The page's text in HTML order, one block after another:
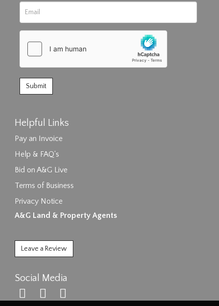
Helpful Links
Pay an Invoice
Help & FAQ's
Bid on A&G Live
Terms of Business
Privacy Notice
A&G Land & Property Agents
Leave a Review
Social Media